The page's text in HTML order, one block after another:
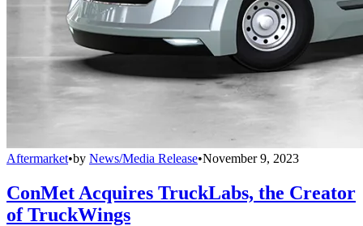
Aftermarket•by News/Media Release•November 9, 2023
ConMet Acquires TruckLabs, the Creator
of TruckWings